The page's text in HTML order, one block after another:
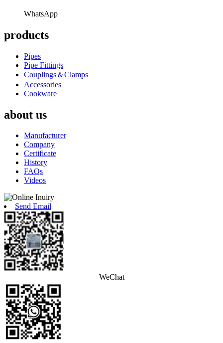
WhatsApp
products
Pipes
Pipe Fittings
Couplings＆Clamps
Accessories
Cookware
about us
Manufacturer
Company
Certificate
History
FAQs
Videos
Send Email
WeChat